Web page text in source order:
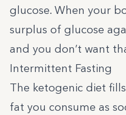
glucose. When your
surplus of glucose
and you don’t want
Intermittent Fasting
The ketogenic diet
fat you consume as